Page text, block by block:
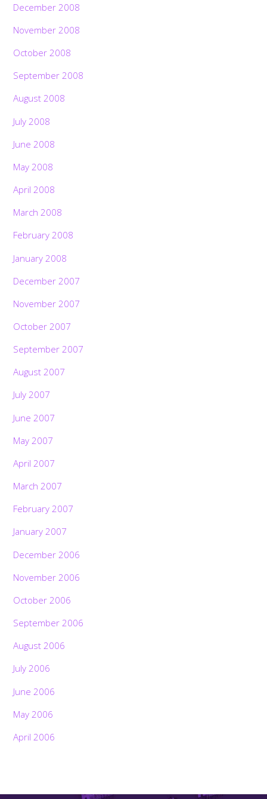
December 2008
November 2008
October 2008
September 2008
August 2008
July 2008
June 2008
May 2008
April 2008
March 2008
February 2008
January 2008
December 2007
November 2007
October 2007
September 2007
August 2007
July 2007
June 2007
May 2007
April 2007
March 2007
February 2007
January 2007
December 2006
November 2006
October 2006
September 2006
August 2006
July 2006
June 2006
May 2006
April 2006